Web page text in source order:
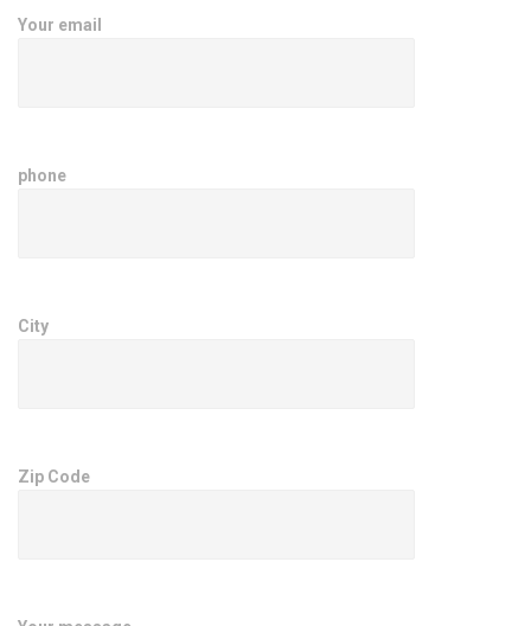
Your email
phone
City
Zip Code